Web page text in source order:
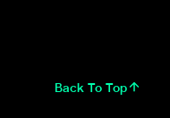
Back To Top